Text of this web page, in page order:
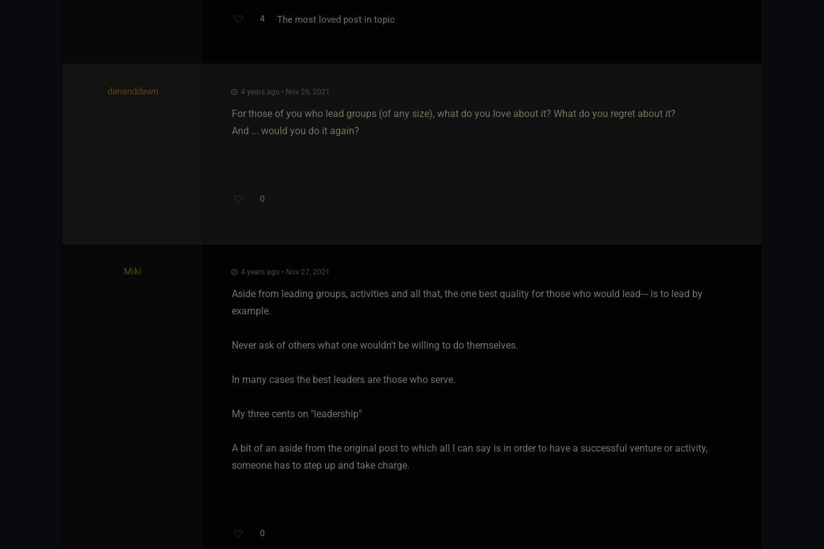
4 The most loved post in topic
dananddawn 4 years ago • Nov 26, 2021
For those of you who lead groups (of any size), what do you love about it? What do you regret about it?
And ... would you do it again?
0
Miki 4 years ago • Nov 27, 2021
Aside from leading groups, activities and all that, the one best quality for those who would lead--- is to lead by
example.
Never ask of others what one wouldn't be willing to do themselves.
In many cases the best leaders are those who serve.
My three cents on "leadership"
A bit of an aside from the original post to which all I can say is in order to have a successful venture or activity,
someone has to step up and take charge.
0